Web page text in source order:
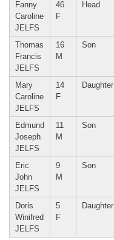
Fanny
Caroline
JELFS
46
F
Head
Thomas
Francis
JELFS
16
M
Son
Mary
Caroline
JELFS
14
F
Daughter
Edmund
Joseph
JELFS
11
M
Son
Eric
John
JELFS
9
M
Son
Doris
Winifred
JELFS
5
F
Daughter